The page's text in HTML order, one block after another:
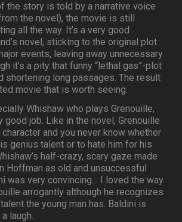
the story is told by a narrative voice
the novel), the movie is still
all the way. It’s a very good
novel, sticking to the original plot
events, leaving away unnecessary
it’s a pity that funny “lethal gas”-plot
shortening long passages. The result
movie that is worth seeing.
Whishaw who plays Grenouille,
good job. Like in the novel, Grenouille
and you never know whether
genius talent or to hate him for his
half-crazy, scary gaze made
Hoffman as old and unsuccessful
was very convincing… I loved the way
arrogantly although he recognizes
the young man has. Baldini is
laugh.